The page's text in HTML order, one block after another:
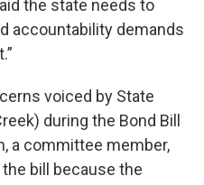
the state needs to
accountability demands
voiced by State
during the Bond Bill
a committee member,
bill because the